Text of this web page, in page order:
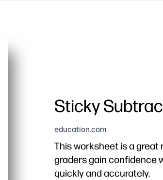
Sticky
education.com
This worksheet is a
graders gain confidence
quickly and accurately.